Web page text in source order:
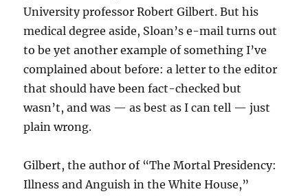
University professor Robert Gilbert. But his
medical degree aside, Sloan’s e-mail turns out
to be yet another example of something I’ve
complained about before: a letter to the editor
that should have been fact-checked but
wasn’t, and was — as best as I can tell — just
plain wrong.
Gilbert, the author of “The Mortal Presidency:
Illness and Anguish in the White House,”